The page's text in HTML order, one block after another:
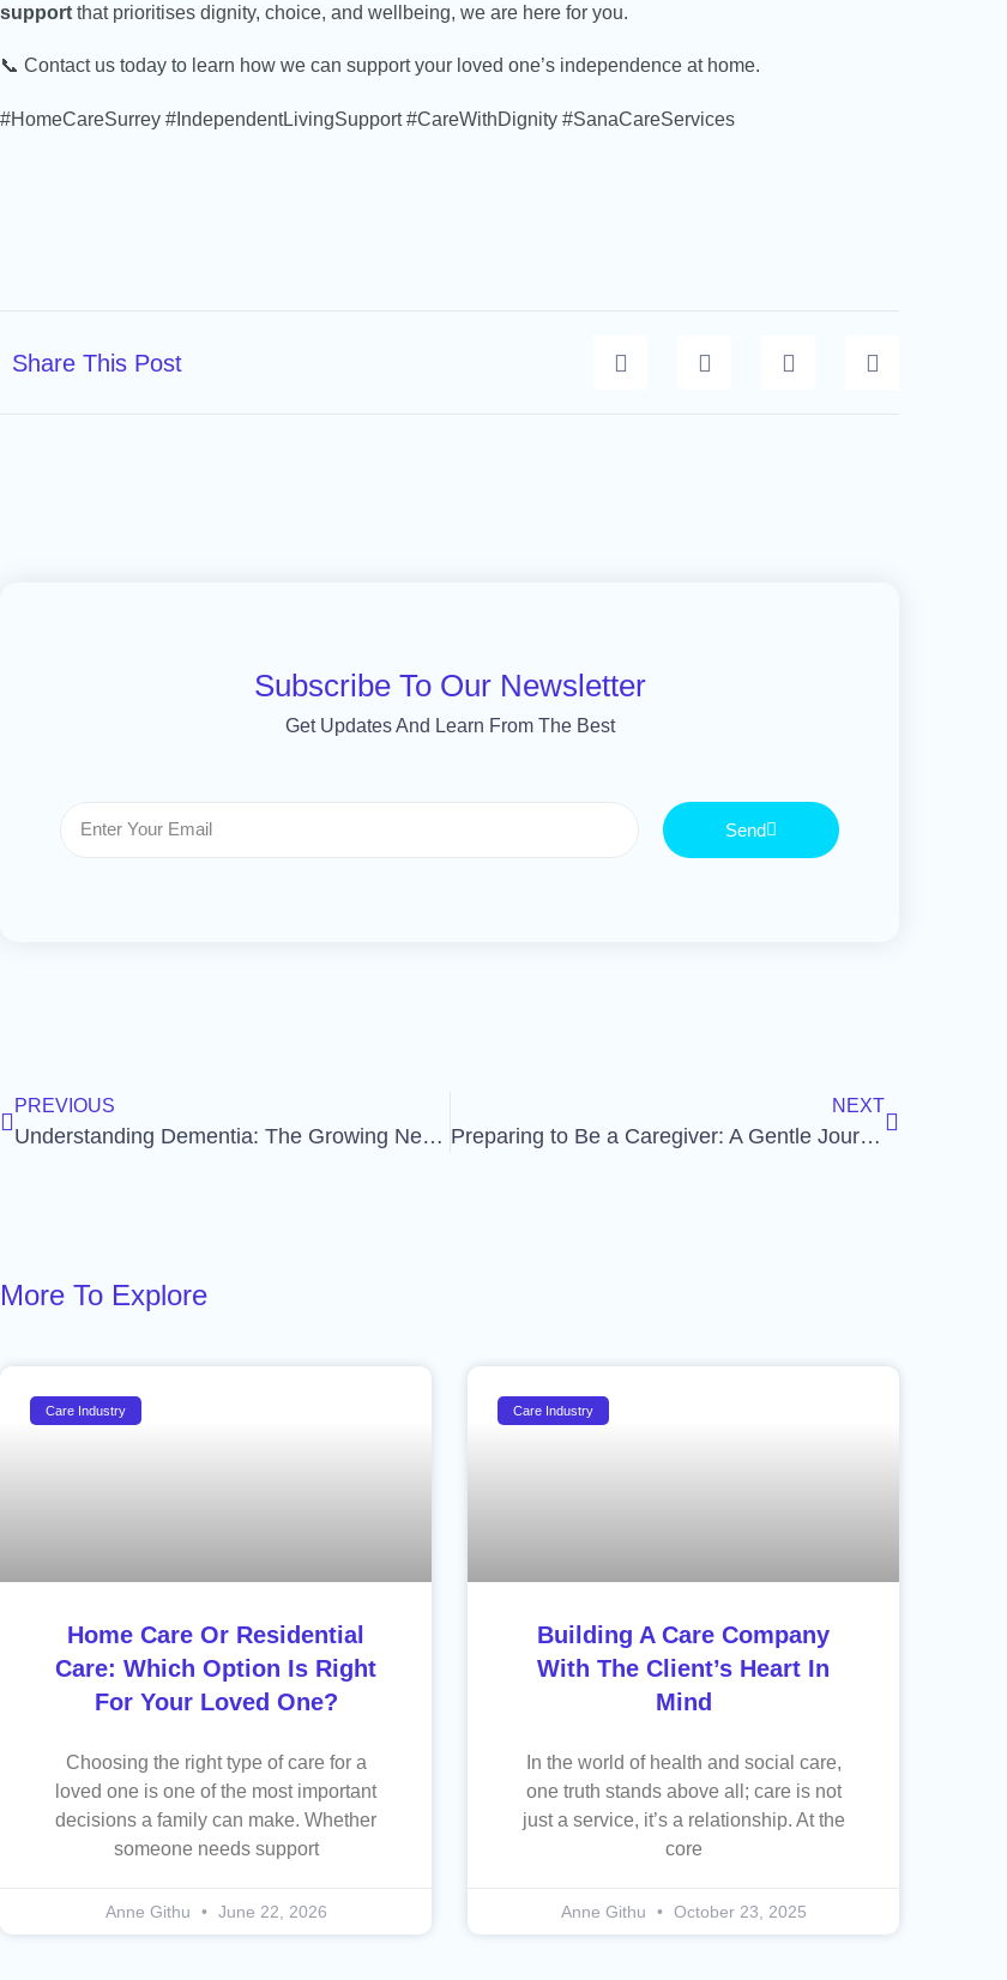
support that prioritises dignity, choice, and wellbeing, we are here for you.
📞 Contact us today to learn how we can support your loved one’s independence at home.
#HomeCareSurrey #IndependentLivingSupport #CareWithDignity #SanaCareServices
Share This Post
Subscribe To Our Newsletter
Get Updates And Learn From The Best
Send
PREVIOUS
Understanding Dementia: The Growing Need for Care and Support
NEXT
Preparing to Be a Caregiver: A Gentle Journey
More To Explore
Care Industry
Home Care Or Residential
Care: Which Option Is Right
For Your Loved One?
Choosing the right type of care for a
loved one is one of the most important
decisions a family can make. Whether
someone needs support
Anne Githu June 22, 2026
Care Industry
Building A Care Company
With The Client’s Heart In
Mind
In the world of health and social care,
one truth stands above all; care is not
just a service, it’s a relationship. At the
core
Anne Githu October 23, 2025